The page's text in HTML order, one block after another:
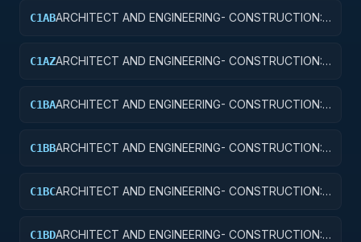
C1ABARCHITECT AND ENGINEERING- CONSTRUCTION:
C1AZARCHITECT AND ENGINEERING- CONSTRUCTION:
C1BAARCHITECT AND ENGINEERING- CONSTRUCTION:
C1BBARCHITECT AND ENGINEERING- CONSTRUCTION:
C1BCARCHITECT AND ENGINEERING- CONSTRUCTION:
C1BDARCHITECT AND ENGINEERING- CONSTRUCTION: